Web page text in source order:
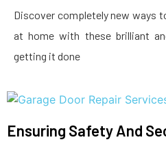
Discover completely new ways
at home with these brilliant
getting it done
Ensuring Safety And